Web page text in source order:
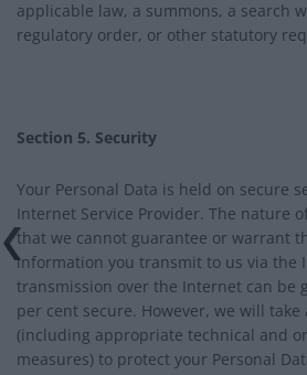
applicable law, a summons, a search
regulatory order, or other statutory
Section 5. Security
Your Personal Data is held on secure
Internet Service Provider. The nature
that we cannot guarantee or warrant
information you transmit to us via the
transmission over the Internet can be
per cent secure. However, we will
(including appropriate technical and
measures) to protect your Personal